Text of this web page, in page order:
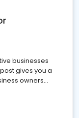
businesses
gives you a
owners